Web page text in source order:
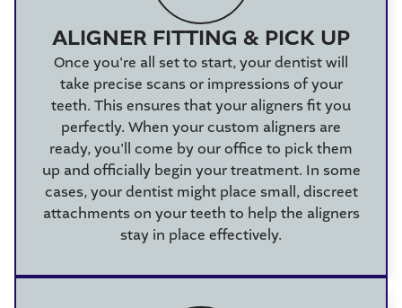
ALIGNER FITTING & PICK UP
Once you're all set to start, your dentist will
take precise scans or impressions of your
teeth. This ensures that your aligners fit you
perfectly. When your custom aligners are
ready, you'll come by our office to pick them
up and officially begin your treatment. In some
cases, your dentist might place small, discreet
attachments on your teeth to help the aligners
stay in place effectively.